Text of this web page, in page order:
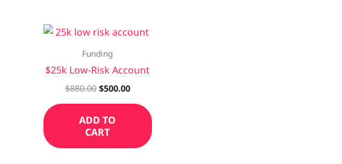
Funding
$25k Low-Risk Account
$880.00 $500.00
ADD TO
CART